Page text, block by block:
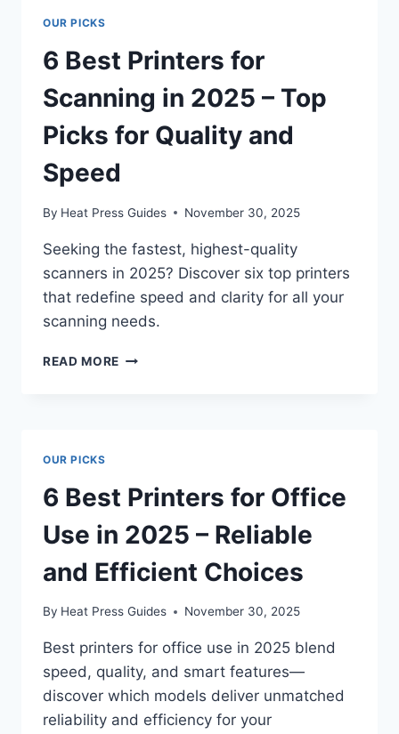
OUR PICKS
6 Best Printers for
Scanning in 2025 – Top
Picks for Quality and
Speed
By Heat Press Guides November 30, 2025
Seeking the fastest, highest-quality
scanners in 2025? Discover six top printers
that redefine speed and clarity for all your
scanning needs.
READ MORE
OUR PICKS
6 Best Printers for Office
Use in 2025 – Reliable
and Efficient Choices
By Heat Press Guides November 30, 2025
Best printers for office use in 2025 blend
speed, quality, and smart features—
discover which models deliver unmatched
reliability and efficiency for your